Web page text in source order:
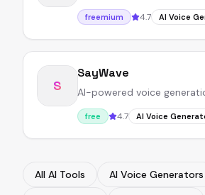
freemium 4.7 AI Voice
S
SayWave
AI-powered voice
free 4.7 AI Voice
All AI Tools
AI Voice Generators